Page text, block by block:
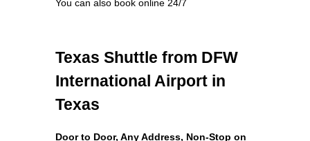
You can also book online 24/7
Texas Shuttle from DFW
International Airport in
Texas
Door to Door, Any Address, Non-Stop on